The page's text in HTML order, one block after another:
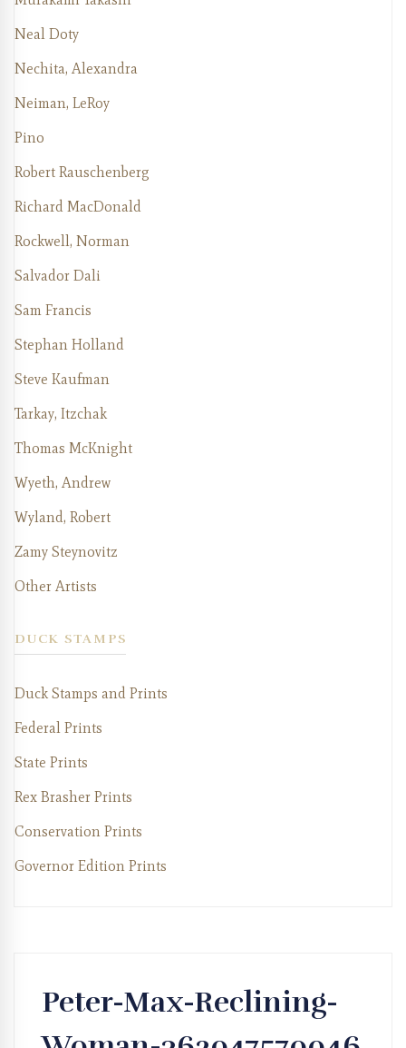
Neal Doty
Nechita, Alexandra
Neiman, LeRoy
Pino
Robert Rauschenberg
Richard MacDonald
Rockwell, Norman
Salvador Dali
Sam Francis
Stephan Holland
Steve Kaufman
Tarkay, Itzchak
Thomas McKnight
Wyeth, Andrew
Wyland, Robert
Zamy Steynovitz
Other Artists
DUCK STAMPS
Duck Stamps and Prints
Federal Prints
State Prints
Rex Brasher Prints
Conservation Prints
Governor Edition Prints
Peter-Max-Reclining-